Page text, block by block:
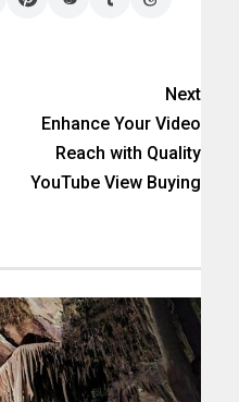
Next
Enhance Your Video
Reach with Quality
YouTube View Buying